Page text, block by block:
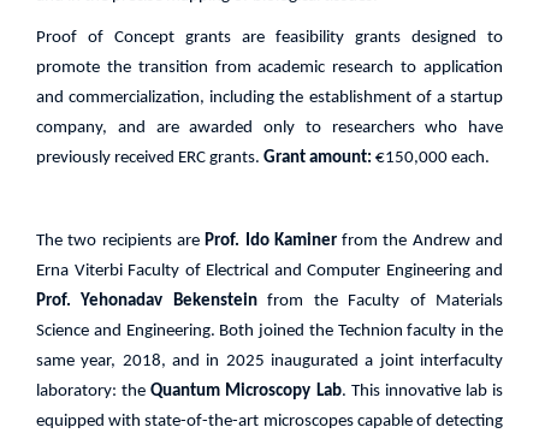
Proof of Concept grants are feasibility grants designed to
promote the transition from academic research to application
and commercialization, including the establishment of a startup
company, and are awarded only to researchers who have
previously received ERC grants. Grant amount: €150,000 each.
The two recipients areProf. Ido Kaminerfrom the Andrew and
Erna Viterbi Faculty of Electrical and Computer Engineering and
Prof. Yehonadav Bekensteinfrom the Faculty of Materials
Science and Engineering. Both joined the Technion faculty in the
same year, 2018, and in 2025 inaugurated a joint interfaculty
laboratory: theQuantum Microscopy Lab. This innovative lab is
equipped with state-of-the-art microscopes capable of detecting